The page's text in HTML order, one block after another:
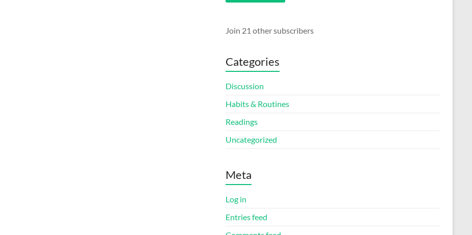
Join 21 other subscribers
Categories
Discussion
Habits & Routines
Readings
Uncategorized
Meta
Log in
Entries feed